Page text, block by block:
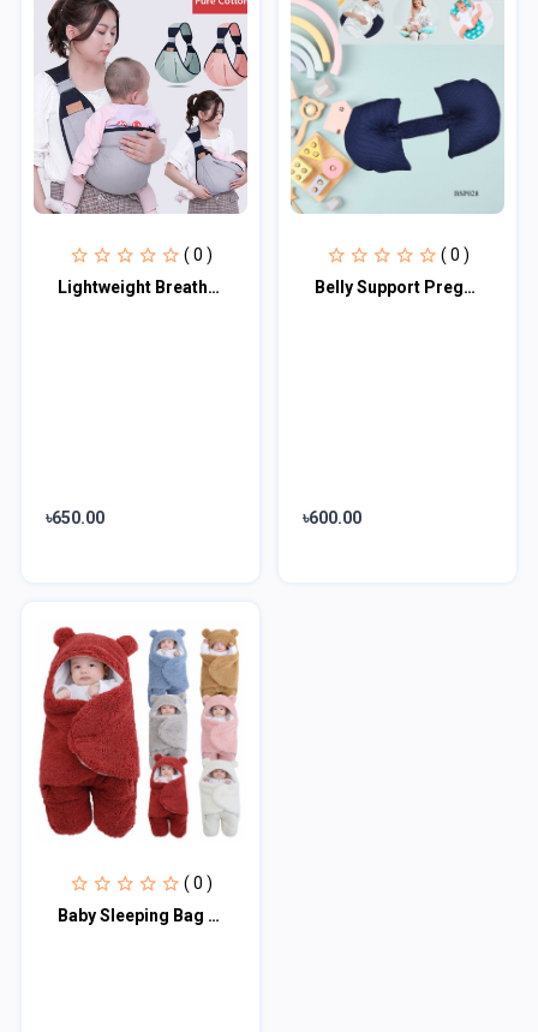
( 0 )
Lightweight Breathable Baby Carrier
৳650.00
( 0 )
Belly Support Pregnancy Pillow
৳600.00
( 0 )
Baby Sleeping Bag Ultra-Soft Fluffy Fleece Newborn Receiving Blanket Infant Boys